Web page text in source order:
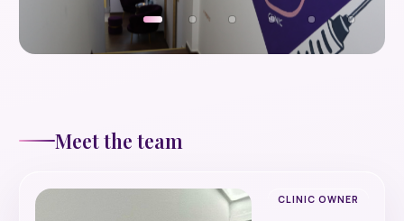
Meet the team
CLINIC OWNER